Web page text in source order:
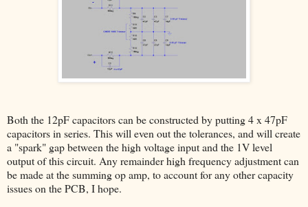
Both the 12pF capacitors can be constructed by putting 4 x 47pF
capacitors in series. This will even out the tolerances, and will create
a "spark" gap between the high voltage input and the 1V level
output of this circuit. Any remainder high frequency adjustment can
be made at the summing op amp, to account for any other capacity
issues on the PCB, I hope.